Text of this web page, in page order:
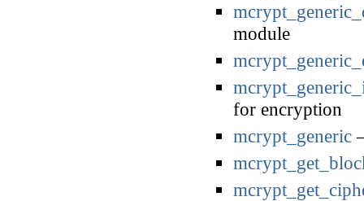
module
for encryption
mcrypt_generic